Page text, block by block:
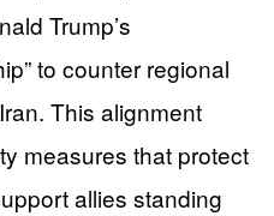
Trump’s
to counter regional
This alignment
measures that protect
allies standing